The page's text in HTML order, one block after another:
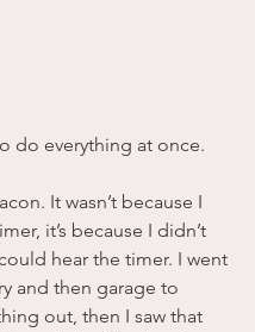
do everything at once.
It wasn’t because I
it’s because I didn’t
hear the timer. I went
and then garage to
out, then I saw that